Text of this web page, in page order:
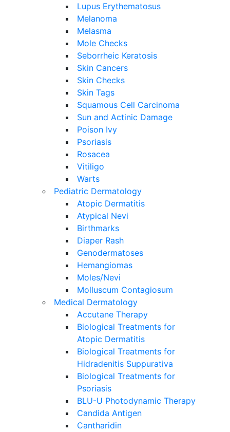
Lupus Erythematosus
Melanoma
Melasma
Mole Checks
Seborrheic Keratosis
Skin Cancers
Skin Checks
Skin Tags
Squamous Cell Carcinoma
Sun and Actinic Damage
Poison Ivy
Psoriasis
Rosacea
Vitiligo
Warts
Pediatric Dermatology
Atopic Dermatitis
Atypical Nevi
Birthmarks
Diaper Rash
Genodermatoses
Hemangiomas
Moles/Nevi
Molluscum Contagiosum
Medical Dermatology
Accutane Therapy
Biological Treatments for
Atopic Dermatitis
Biological Treatments for
Hidradenitis Suppurativa
Biological Treatments for
Psoriasis
BLU-U Photodynamic Therapy
Candida Antigen
Cantharidin